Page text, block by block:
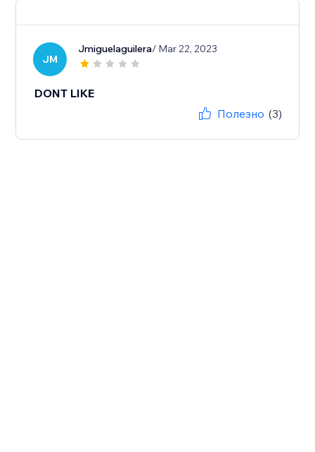
JM
Jmiguelaguilera/ Mar 22, 2023
DONT LIKE
Полезно (3)